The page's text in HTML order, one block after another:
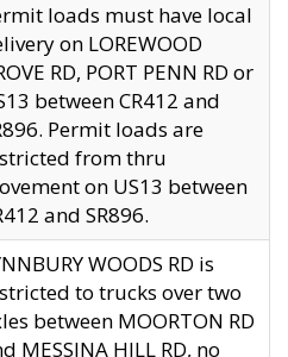
loads must have local
on LOREWOOD
RD, PORT PENN RD or
between CR412 and
Permit loads are
from thru
on US13 between
and SR896.
WOODS RD is
to trucks over two
between MOORTON RD
MESSINA HILL RD, no